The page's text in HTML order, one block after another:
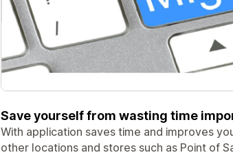
Save yourself from wasting time
With application saves time and improves
other locations and stores such as Point of